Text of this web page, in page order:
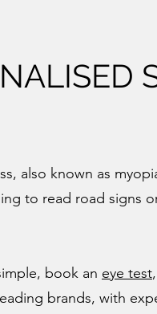
also known as
to read road signs
book an eye test
brands, with